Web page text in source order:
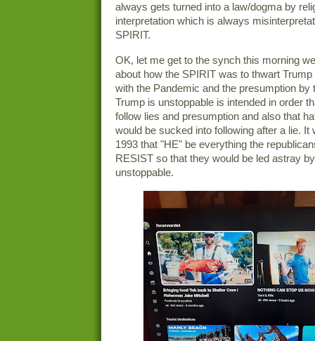
always gets turned into a law/dogma by
interpretation which is always
SPIRIT.
OK, let me get to the synch this morning
about how the SPIRIT was to thwart Trump
with the Pandemic and the presumption by
Trump is unstoppable is intended in order
follow lies and presumption and also that
would be sucked into following after a lie. It
1993 that "HE" be everything the
RESIST so that they would be led astray
unstoppable.